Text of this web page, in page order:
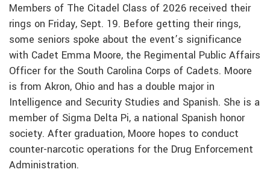
Members of The Citadel Class of 2026 received their
rings on Friday, Sept. 19. Before getting their rings,
some seniors spoke about the event’s significance
with Cadet Emma Moore, the Regimental Public Affairs
Officer for the South Carolina Corps of Cadets. Moore
is from Akron, Ohio and has a double major in
Intelligence and Security Studies and Spanish. She is a
member of Sigma Delta Pi, a national Spanish honor
society. After graduation, Moore hopes to conduct
counter-narcotic operations for the Drug Enforcement
Administration.